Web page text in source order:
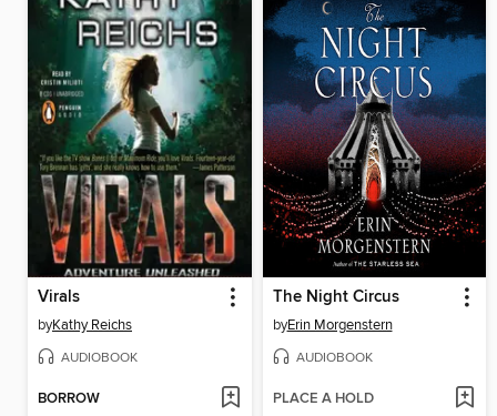
Virals
byKathy Reichs
AUDIOBOOK
BORROW
The Night Circus
byErin Morgenstern
AUDIOBOOK
PLACE A HOLD